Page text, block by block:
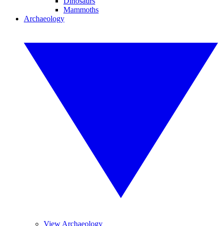
Mammoths
Archaeology
View Archaeology